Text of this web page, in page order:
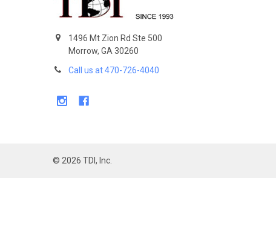
1496 Mt Zion Rd Ste 500
Morrow, GA 30260
Call us at 470-726-4040
© 2026 TDI, Inc.